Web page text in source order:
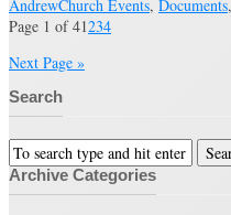
AndrewChurch Events, Documents,
Page 1 of 41234
Next Page »
Search
Archive Categories